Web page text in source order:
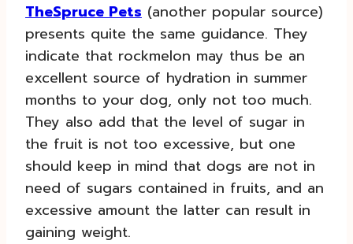
TheSpruce Pets (another popular source)
presents quite the same guidance. They
indicate that rockmelon may thus be an
excellent source of hydration in summer
months to your dog, only not too much.
They also add that the level of sugar in
the fruit is not too excessive, but one
should keep in mind that dogs are not in
need of sugars contained in fruits, and an
excessive amount the latter can result in
gaining weight.